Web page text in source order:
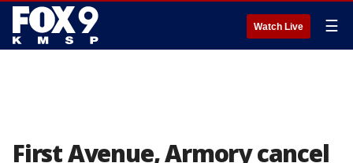
Watch Live ☰
First Avenue, Armory cancel